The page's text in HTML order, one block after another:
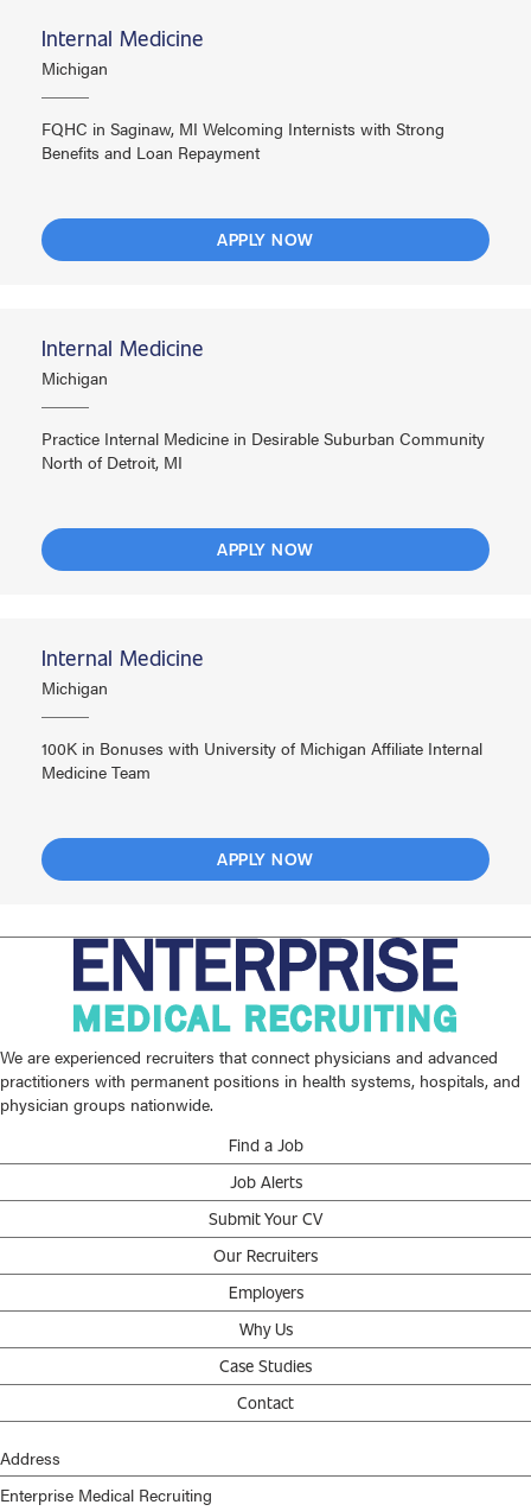
Internal Medicine
Michigan
FQHC in Saginaw, MI Welcoming Internists with Strong
Benefits and Loan Repayment
APPLY NOW
Internal Medicine
Michigan
Practice Internal Medicine in Desirable Suburban Community
North of Detroit, MI
APPLY NOW
Internal Medicine
Michigan
100K in Bonuses with University of Michigan Affiliate Internal
Medicine Team
APPLY NOW
We are experienced recruiters that connect physicians and advanced
practitioners with permanent positions in health systems, hospitals, and
physician groups nationwide.
Find a Job
Job Alerts
Submit Your CV
Our Recruiters
Employers
Why Us
Case Studies
Contact
Address
Enterprise Medical Recruiting